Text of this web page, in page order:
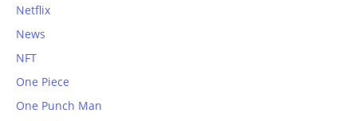
Netflix
News
NFT
One Piece
One Punch Man